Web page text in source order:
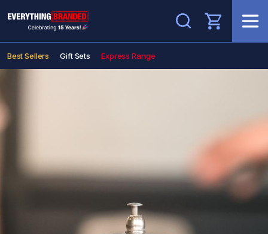
Search
Best Sellers Gift Sets Express Range